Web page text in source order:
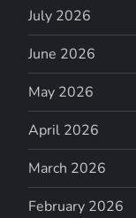
July 2026
June 2026
May 2026
April 2026
March 2026
February 2026